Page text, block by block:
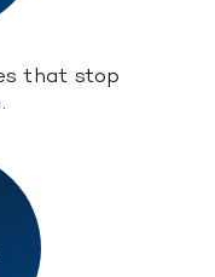
that stop